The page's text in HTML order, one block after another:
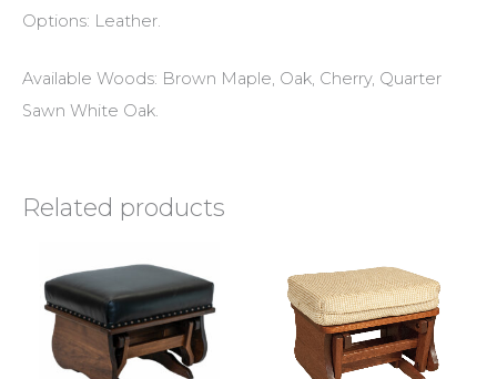
Options: Leather.
Available Woods: Brown Maple, Oak, Cherry, Quarter
Sawn White Oak.
Related products